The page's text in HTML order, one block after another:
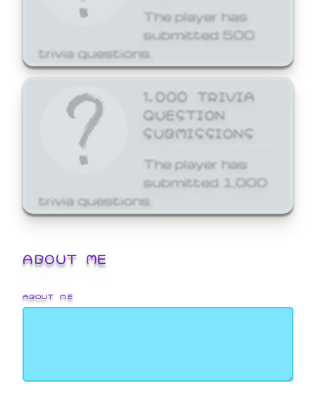
The player has
submitted 500
trivia questions.
1,000 TRIVIA
QUESTION
SUBMISSIONS
The player has
submitted 1,000
trivia questions.
ABOUT ME
ABOUT ME